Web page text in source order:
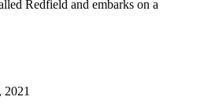
Redfield and embarks on a
2021